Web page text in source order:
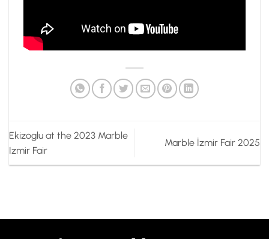
Ekizoglu at the 2023 Marble
Izmir Fair
Marble İzmir Fair 2025